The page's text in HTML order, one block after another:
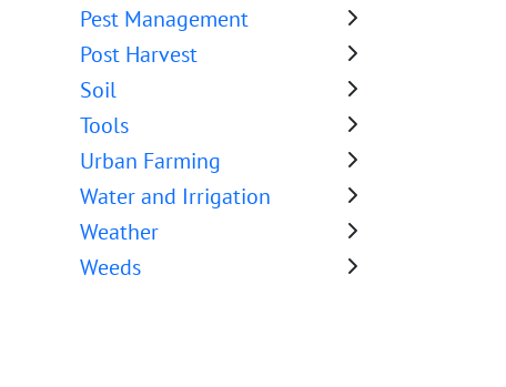
Pest Management
Post Harvest
Soil
Tools
Urban Farming
Water and Irrigation
Weather
Weeds